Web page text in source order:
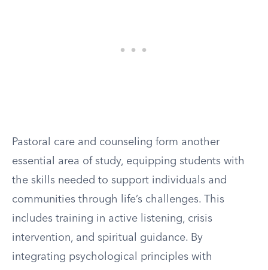
Pastoral care and counseling form another
essential area of study, equipping students with
the skills needed to support individuals and
communities through life’s challenges. This
includes training in active listening, crisis
intervention, and spiritual guidance. By
integrating psychological principles with